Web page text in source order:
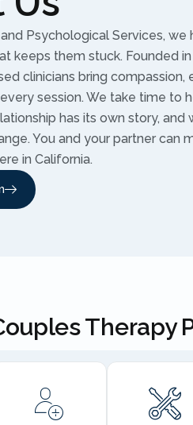
Psychological Services, we
keeps them stuck. Founded
clinicians bring compassion,
session. We take time to
has its own story, and
You and your partner can
in California.
Therapy